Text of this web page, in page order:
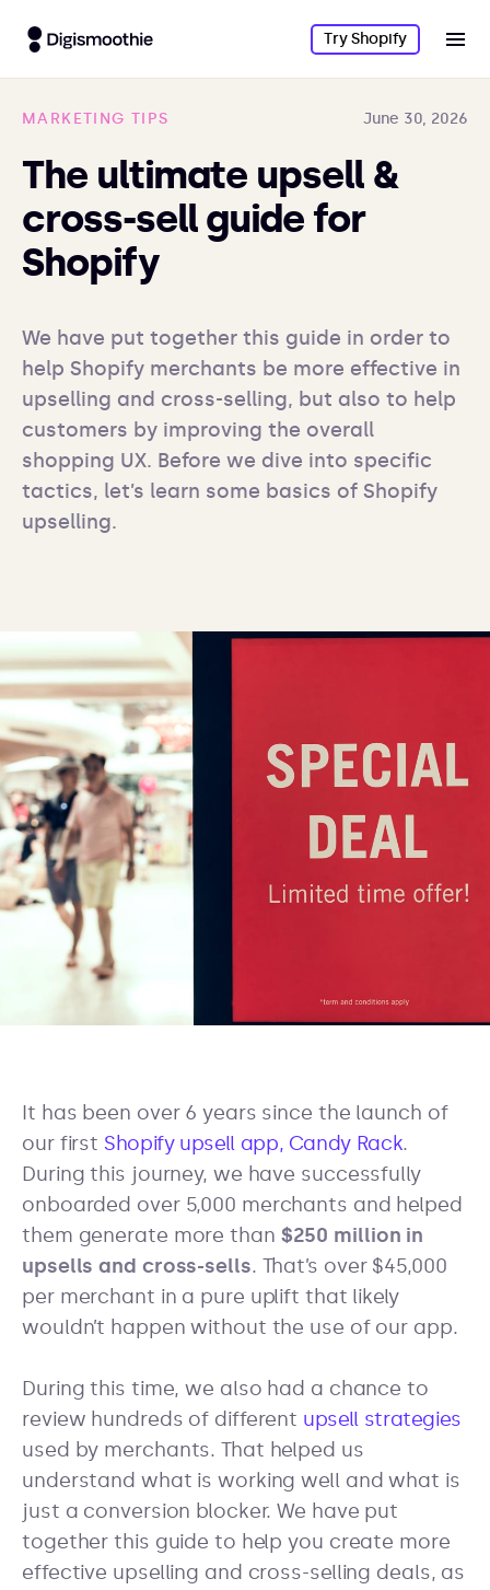
Try Shopify
MARKETING TIPS June 30, 2026
The ultimate upsell &
cross-sell guide for
Shopify
We have put together this guide in order to
help Shopify merchants be more effective in
upselling and cross-selling, but also to help
customers by improving the overall
shopping UX. Before we dive into specific
tactics, let’s learn some basics of Shopify
upselling.
It has been over 6 years since the launch of
our first Shopify upsell app, Candy Rack.
During this journey, we have successfully
onboarded over 5,000 merchants and helped
them generate more than $250 million in
upsells and cross-sells. That’s over $45,000
per merchant in a pure uplift that likely
wouldn’t happen without the use of our app.
During this time, we also had a chance to
review hundreds of different upsell strategies
used by merchants. That helped us
understand what is working well and what is
just a conversion blocker. We have put
together this guide to help you create more
effective upselling and cross-selling deals, as